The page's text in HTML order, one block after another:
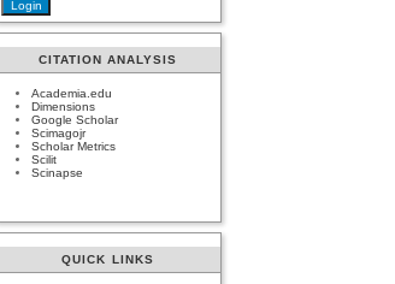
CITATION ANALYSIS
Academia.edu
Dimensions
Google Scholar
Scimagojr
Scholar Metrics
Scilit
Scinapse
QUICK LINKS